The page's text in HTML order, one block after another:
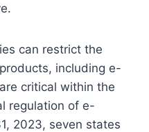
can restrict the
including e-
critical within the
regulation of e-
2023, seven states